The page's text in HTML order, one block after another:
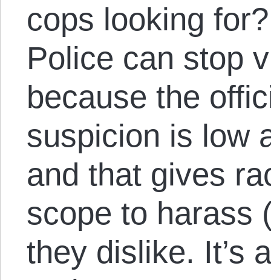
cops looking
Police can stop
because the
suspicion is low
and that gives
scope to harass
they dislike. It’s